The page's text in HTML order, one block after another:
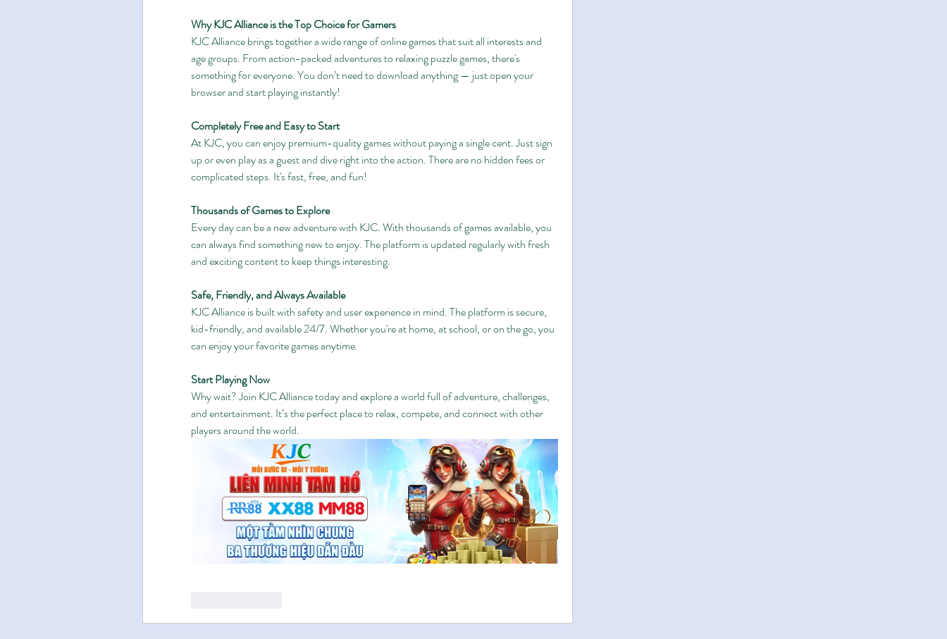
Why KJC Alliance is the Top Choice for Gamers
KJC Alliance brings together a wide range of online games that suit all interests and
age groups. From action-packed adventures to relaxing puzzle games, there's
something for everyone. You don’t need to download anything — just open your
browser and start playing instantly!
Completely Free and Easy to Start
At KJC, you can enjoy premium-quality games without paying a single cent. Just sign
up or even play as a guest and dive right into the action. There are no hidden fees or
complicated steps. It's fast, free, and fun!
Thousands of Games to Explore
Every day can be a new adventure with KJC. With thousands of games available, you
can always find something new to enjoy. The platform is updated regularly with fresh
and exciting content to keep things interesting.
Safe, Friendly, and Always Available
KJC Alliance is built with safety and user experience in mind. The platform is secure,
kid-friendly, and available 24/7. Whether you're at home, at school, or on the go, you
can enjoy your favorite games anytime.
Start Playing Now
Why wait? Join KJC Alliance today and explore a world full of adventure, challenges,
and entertainment. It’s the perfect place to relax, compete, and connect with other
players around the world.